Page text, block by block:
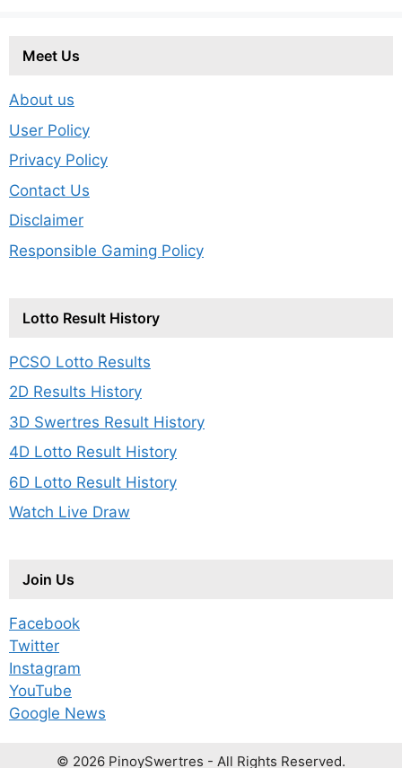
Meet Us
About us
User Policy
Privacy Policy
Contact Us
Disclaimer
Responsible Gaming Policy
Lotto Result History
PCSO Lotto Results
2D Results History
3D Swertres Result History
4D Lotto Result History
6D Lotto Result History
Watch Live Draw
Join Us
Facebook
Twitter
Instagram
YouTube
Google News
© 2026 PinoySwertres - All Rights Reserved.